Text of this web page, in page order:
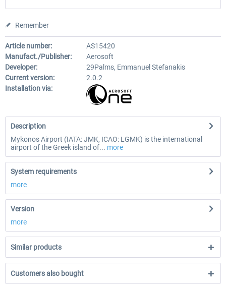
Remember
Article number:
AS15420
Manufact./Publisher:
Aerosoft
Developer:
29Palms, Emmanuel Stefanakis
Current version:
2.0.2
Installation via:
Description
Mykonos Airport (IATA: JMK, ICAO: LGMK) is the international
airport of the Greek island of... more
System requirements
more
Version
more
Similar products
Customers also bought